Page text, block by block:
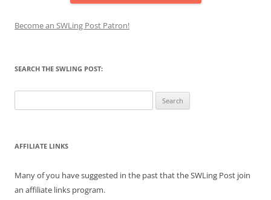
Become an SWLing Post Patron!
SEARCH THE SWLING POST:
for:
AFFILIATE LINKS
Many of you have suggested in the past that the SWLing Post join
an affiliate links program.